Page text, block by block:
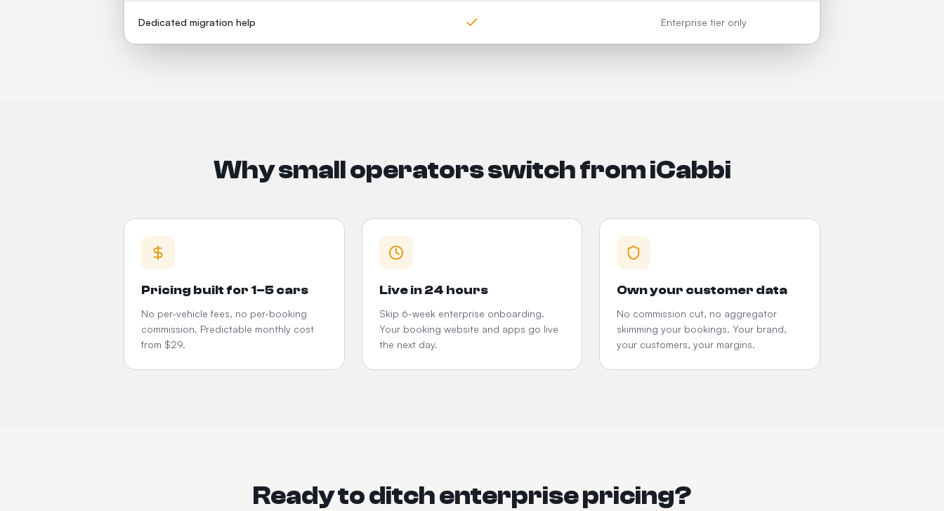
Dedicated migration help Enterprise tier only
Why small operators switch from iCabbi
Pricing built for 1–5 cars
No per-vehicle fees, no per-booking
commission. Predictable monthly cost
from $29.
Live in 24 hours
Skip 6-week enterprise onboarding.
Your booking website and apps go live
the next day.
Own your customer data
No commission cut, no aggregator
skimming your bookings. Your brand,
your customers, your margins.
Ready to ditch enterprise pricing?